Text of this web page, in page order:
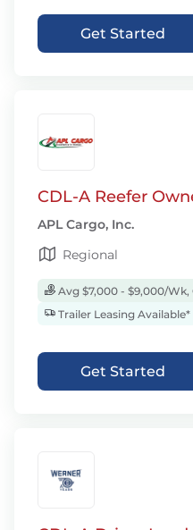
Get Started
CDL-A Reefer
APL Cargo, Inc.
Regional
Avg $7,000 - $9,000/Wk,
Trailer Leasing Available*
Get Started